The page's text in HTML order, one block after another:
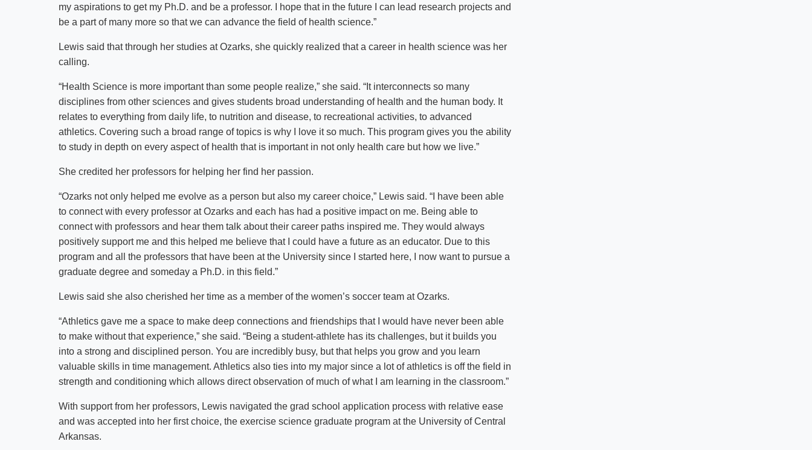
my aspirations to get my Ph.D. and be a professor. I hope that in the future I can lead research projects and
be a part of many more so that we can advance the field of health science.”
Lewis said that through her studies at Ozarks, she quickly realized that a career in health science was her
calling.
“Health Science is more important than some people realize,” she said. “It interconnects so many
disciplines from other sciences and gives students broad understanding of health and the human body. It
relates to everything from daily life, to nutrition and disease, to recreational activities, to advanced
athletics. Covering such a broad range of topics is why I love it so much. This program gives you the ability
to study in depth on every aspect of health that is important in not only health care but how we live.”
She credited her professors for helping her find her passion.
“Ozarks not only helped me evolve as a person but also my career choice,” Lewis said. “I have been able
to connect with every professor at Ozarks and each has had a positive impact on me. Being able to
connect with professors and hear them talk about their career paths inspired me. They would always
positively support me and this helped me believe that I could have a future as an educator. Due to this
program and all the professors that have been at the University since I started here, I now want to pursue a
graduate degree and someday a Ph.D. in this field.”
Lewis said she also cherished her time as a member of the women’s soccer team at Ozarks.
“Athletics gave me a space to make deep connections and friendships that I would have never been able
to make without that experience,” she said. “Being a student-athlete has its challenges, but it builds you
into a strong and disciplined person. You are incredibly busy, but that helps you grow and you learn
valuable skills in time management. Athletics also ties into my major since a lot of athletics is off the field in
strength and conditioning which allows direct observation of much of what I am learning in the classroom.”
With support from her professors, Lewis navigated the grad school application process with relative ease
and was accepted into her first choice, the exercise science graduate program at the University of Central
Arkansas.